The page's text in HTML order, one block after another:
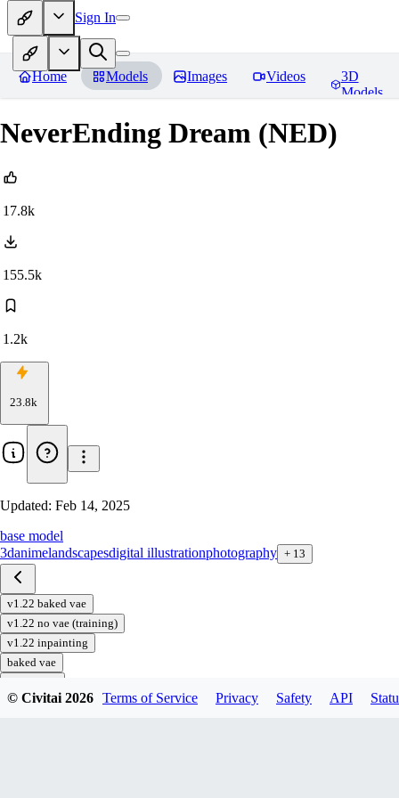
Sign In
Home Models Images Videos
3D
Models
NeverEnding Dream (NED)
17.8k
155.5k
1.2k
23.8k
Updated: Feb 14, 2025
base model
3danimelandscapesdigital illustrationphotography + 13
v1.22 baked vae
v1.22 no vae (training)
v1.22 inpainting
baked vae
no vae
© Civitai 2026 Terms of Service Privacy Safety API